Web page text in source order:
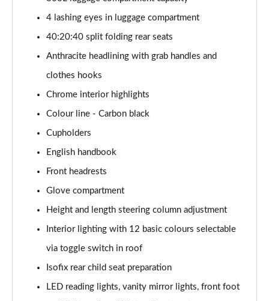
Page 41 of 160
1.5 Cooper Exclusive 5dr Auto [Comfort Pack]
1.5 Cooper Exclusive ALL4 5dr Auto [Comfort Pack]
1.5 Cooper Sport 5dr [Comfort Pack]
Page 44 of 160
1.5 Cooper Sport 5dr Auto [Comfort Pack]
Page 45 of 160
1.5 Cooper Sport ALL4 5dr Auto [Comfort Pack]
Page 46 of 160
Page 47 of 160
Page 48 of 160
4 lashing eyes in luggage compartment
40:20:40 split folding rear seats
Anthracite headlining with grab handles and
clothes hooks
Chrome interior highlights
Colour line - Carbon black
Cupholders
English handbook
Front headrests
Glove compartment
Height and length steering column adjustment
Interior lighting with 12 basic colours selectable
via toggle switch in roof
Isofix rear child seat preparation
LED reading lights, vanity mirror lights, front foot